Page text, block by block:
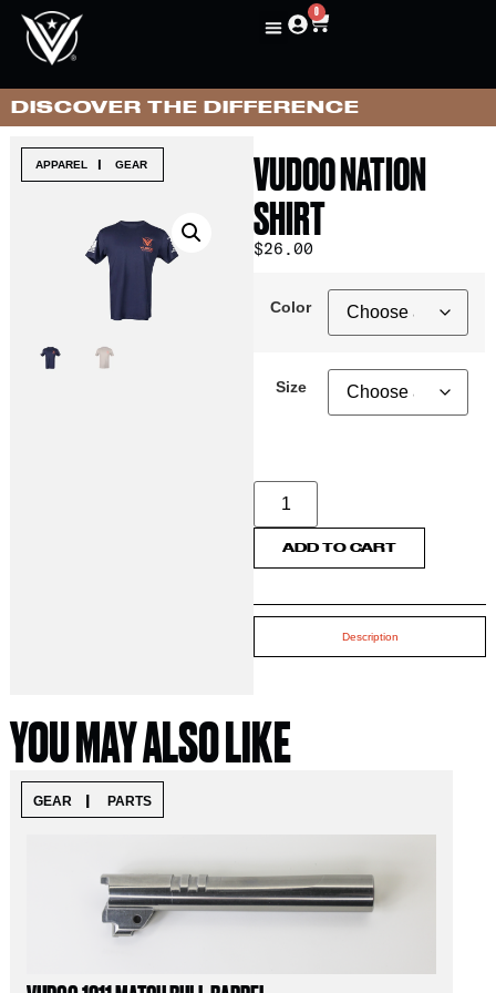
0
DISCOVER THE DIFFERENCE
APPAREL | GEAR
VUDOO NATION
SHIRT
$26.00
Color
Size
ADD TO CART
Description
YOU MAY ALSO LIKE
GEAR PARTS